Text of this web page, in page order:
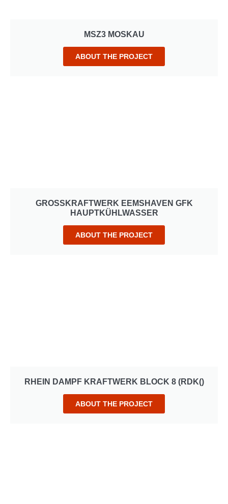
MSZ3 MOSKAU
ABOUT THE PROJECT
GROSSKRAFTWERK EEMSHAVEN GFK H
AUPTKÜHLWASSER
ABOUT THE PROJECT
RHEIN DAMPF KRAFTWERK BLOCK 8 (RDK()
ABOUT THE PROJECT